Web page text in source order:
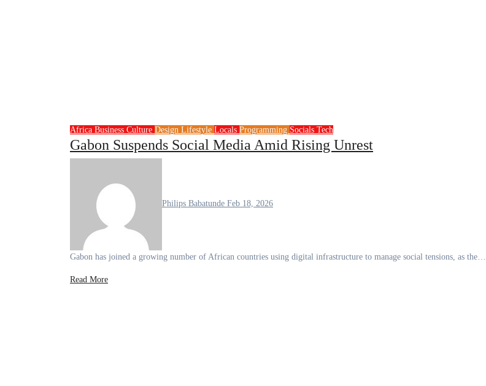
Africa Business Culture Design Lifestyle Locals Programming Socials Tech
Gabon Suspends Social Media Amid Rising Unrest
Philips Babatunde Feb 18, 2026
Gabon has joined a growing number of African countries using digital infrastructure to manage social tensions, as the…
Read More